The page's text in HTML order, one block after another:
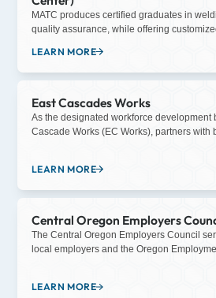
MATC produces certified graduates in
quality assurance, while offering
LEARN MORE
East Cascades Works
As the designated workforce development
Cascade Works (EC Works), partners with
investments in the career goals of
economy.
LEARN MORE
Central Oregon Employers
The Central Oregon Employers Council
local employers and the Oregon
LEARN MORE